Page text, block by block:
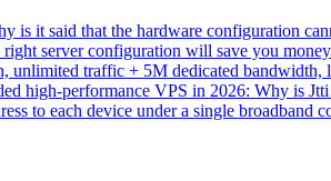
is it said that the hardware configuration
server configuration will save you
unlimited traffic + 5M dedicated bandwidth,
high-performance VPS in 2026: Why is
to each device under a single broadband